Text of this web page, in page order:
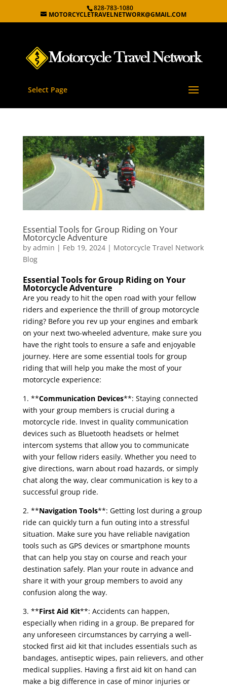
828-783-1080
MOTORCYCLETRAVELNETWORK@GMAIL.COM
Select Page
Essential Tools for Group Riding on Your
Motorcycle Adventure
by admin | Feb 19, 2024| Motorcycle Travel Network
Blog
Essential Tools for Group Riding on Your
Motorcycle Adventure
Are you ready to hit the open road with your fellow
riders and experience the thrill of group motorcycle
riding? Before you rev up your engines and embark
on your next two-wheeled adventure, make sure you
have the right tools to ensure a safe and enjoyable
journey. Here are some essential tools for group
riding that will help you make the most of your
motorcycle experience:
1. **Communication Devices**: Staying connected
with your group members is crucial during a
motorcycle ride. Invest in quality communication
devices such as Bluetooth headsets or helmet
intercom systems that allow you to communicate
with your fellow riders easily. Whether you need to
give directions, warn about road hazards, or simply
chat along the way, clear communication is key to a
successful group ride.
2. **Navigation Tools**: Getting lost during a group
ride can quickly turn a fun outing into a stressful
situation. Make sure you have reliable navigation
tools such as GPS devices or smartphone mounts
that can help you stay on course and reach your
destination safely. Plan your route in advance and
share it with your group members to avoid any
confusion along the way.
3. **First Aid Kit**: Accidents can happen,
especially when riding in a group. Be prepared for
any unforeseen circumstances by carrying a well-
stocked first aid kit that includes essentials such as
bandages, antiseptic wipes, pain relievers, and other
medical supplies. Having a first aid kit on hand can
make a big difference in case of minor injuries or